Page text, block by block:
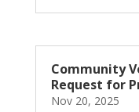
Community
Request for
Nov 20, 2025